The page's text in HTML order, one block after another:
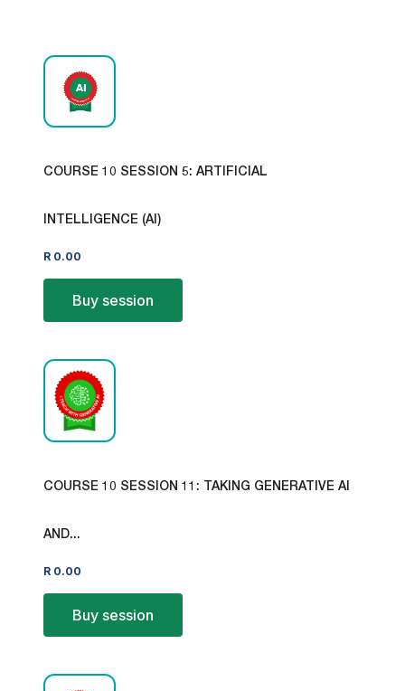
COURSE 10 SESSION 5: ARTIFICIAL
INTELLIGENCE (AI)
R 0.00
Buy session
COURSE 10 SESSION 11: TAKING GENERATIVE AI
AND...
R 0.00
Buy session